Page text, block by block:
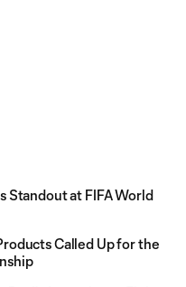
Standout at FIFA World
Called Up for the